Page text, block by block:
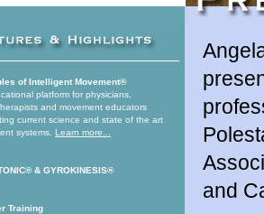
of Intelligent Movement®
platform for physicians,
and movement educators
current science and state of the art
systems. Learn more...
& GYROKINESIS®
Training
and